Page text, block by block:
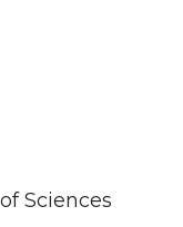
Sciences